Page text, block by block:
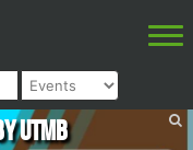
UTMB